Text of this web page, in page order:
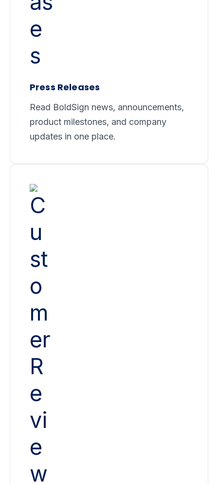
Press Releases
Read BoldSign news, announcements,
product milestones, and company
updates in one place.